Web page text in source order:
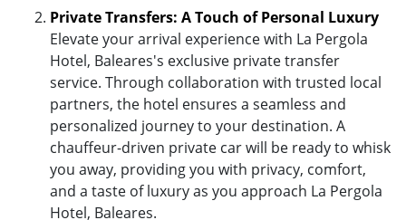
Private Transfers: A Touch of Personal Luxury
Elevate your arrival experience with La Pergola
Hotel, Baleares's exclusive private transfer
service. Through collaboration with trusted local
partners, the hotel ensures a seamless and
personalized journey to your destination. A
chauffeur-driven private car will be ready to whisk
you away, providing you with privacy, comfort,
and a taste of luxury as you approach La Pergola
Hotel, Baleares.